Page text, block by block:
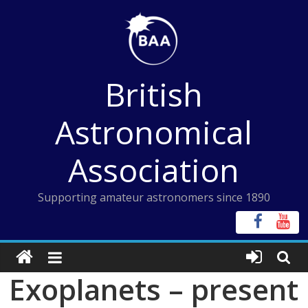
British
Astronomical
Association
Supporting amateur astronomers since 1890
Exoplanets – present